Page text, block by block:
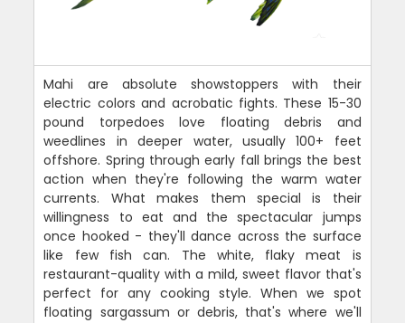
Mahi are absolute showstoppers with their
electric colors and acrobatic fights. These 15-30
pound torpedoes love floating debris and
weedlines in deeper water, usually 100+ feet
offshore. Spring through early fall brings the best
action when they're following the warm water
currents. What makes them special is their
willingness to eat and the spectacular jumps
once hooked - they'll dance across the surface
like few fish can. The white, flaky meat is
restaurant-quality with a mild, sweet flavor that's
perfect for any cooking style. When we spot
floating sargassum or debris, that's where we'll